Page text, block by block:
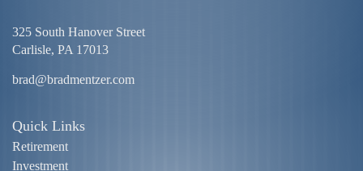
325 South Hanover Street
Carlisle, PA 17013
brad@bradmentzer.com
Quick Links
Retirement
Investment